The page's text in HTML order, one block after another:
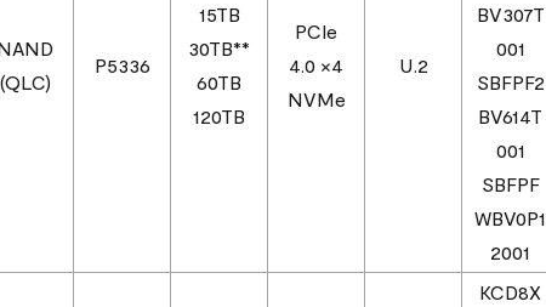
(QLC)
P5336
15TB
30TB**
60TB
120TB
PCIe
4.0 ×4
NVMe
U.2
BV307T
001
SBFPF2
BV614T
001
SBFPF
WBV0P1
2001
KCD8X